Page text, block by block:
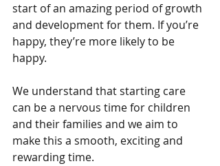
start of an amazing period of growth
and development for them. If you’re
happy, they’re more likely to be
happy.
We understand that starting care
can be a nervous time for children
and their families and we aim to
make this a smooth, exciting and
rewarding time.